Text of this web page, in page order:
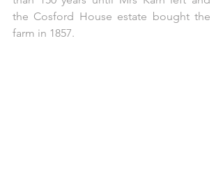
the Cosford House estate bought the
farm in 1857.